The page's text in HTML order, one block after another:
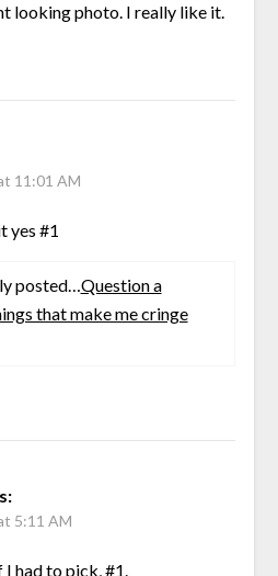
looking photo. I really like it.
11:01 AM
yes #1
posted…Question a
that make me cringe
5:11 AM
had to pick, #1.